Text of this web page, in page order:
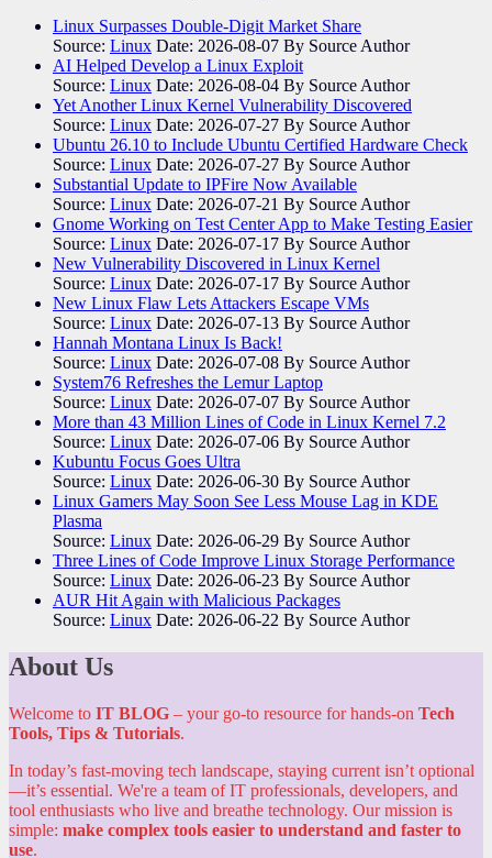
Linux Surpasses Double-Digit Market Share
Source: Linux Date: 2026-08-07 By Source Author
AI Helped Develop a Linux Exploit
Source: Linux Date: 2026-08-04 By Source Author
Yet Another Linux Kernel Vulnerability Discovered
Source: Linux Date: 2026-07-27 By Source Author
Ubuntu 26.10 to Include Ubuntu Certified Hardware Check
Source: Linux Date: 2026-07-27 By Source Author
Substantial Update to IPFire Now Available
Source: Linux Date: 2026-07-21 By Source Author
Gnome Working on Test Center App to Make Testing Easier
Source: Linux Date: 2026-07-17 By Source Author
New Vulnerability Discovered in Linux Kernel
Source: Linux Date: 2026-07-17 By Source Author
New Linux Flaw Lets Attackers Escape VMs
Source: Linux Date: 2026-07-13 By Source Author
Hannah Montana Linux Is Back!
Source: Linux Date: 2026-07-08 By Source Author
System76 Refreshes the Lemur Laptop
Source: Linux Date: 2026-07-07 By Source Author
More than 43 Million Lines of Code in Linux Kernel 7.2
Source: Linux Date: 2026-07-06 By Source Author
Kubuntu Focus Goes Ultra
Source: Linux Date: 2026-06-30 By Source Author
Linux Gamers May Soon See Less Mouse Lag in KDE
Plasma
Source: Linux Date: 2026-06-29 By Source Author
Three Lines of Code Improve Linux Storage Performance
Source: Linux Date: 2026-06-23 By Source Author
AUR Hit Again with Malicious Packages
Source: Linux Date: 2026-06-22 By Source Author
About Us
Welcome to IT BLOG – your go-to resource for hands-on Tech
Tools, Tips & Tutorials.
In today’s fast-moving tech landscape, staying current isn’t optional
—it’s essential. We're a team of IT professionals, developers, and
tool enthusiasts who live and breathe technology. Our mission is
simple: make complex tools easier to understand and faster to
use.